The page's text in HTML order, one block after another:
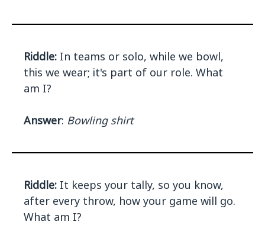
Riddle: In teams or solo, while we bowl,
this we wear; it's part of our role. What
am I?
Answer: Bowling shirt
Riddle: It keeps your tally, so you know,
after every throw, how your game will go.
What am I?